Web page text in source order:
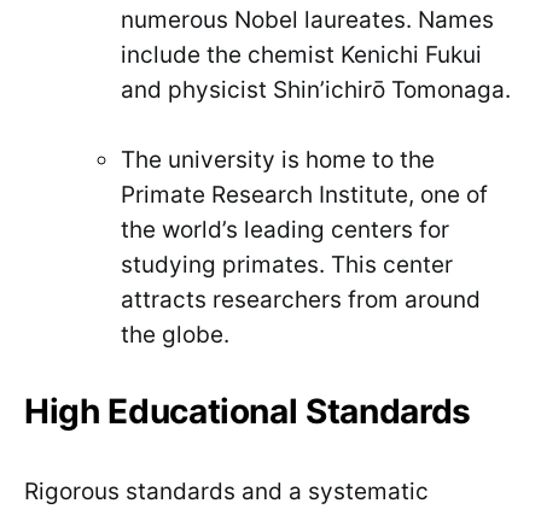
numerous Nobel laureates. Names
include the chemist Kenichi Fukui
and physicist Shin’ichirō Tomonaga.
The university is home to the
Primate Research Institute, one of
the world’s leading centers for
studying primates. This center
attracts researchers from around
the globe.
High Educational Standards
Rigorous standards and a systematic